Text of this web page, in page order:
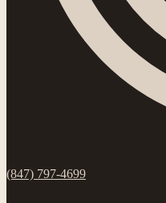
(847) 797-4699